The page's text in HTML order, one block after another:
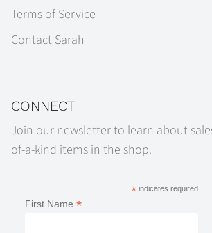
Terms of Service
Contact Sarah
CONNECT
Join our newsletter to learn about
of-a-kind items in the shop.
*indicates required
First Name *